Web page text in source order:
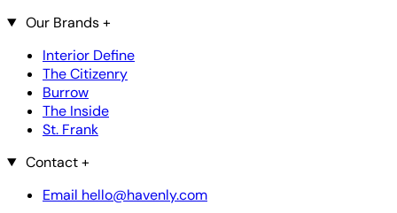
Our Brands+
Interior Define
The Citizenry
Burrow
The Inside
St. Frank
Contact+
Email hello@havenly.com